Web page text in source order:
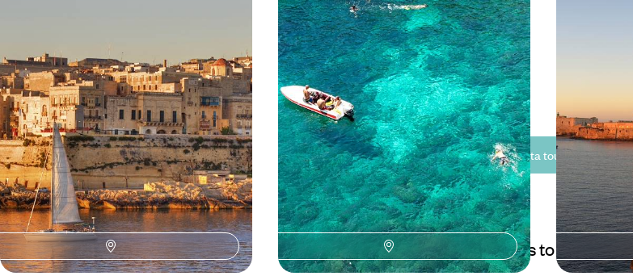
walking tour
4 days, from £945 to £1505
Explore pre-historic Malta
5 days, from £1405 to £2245
See all Malta tour ideas (3)
Best places to go in